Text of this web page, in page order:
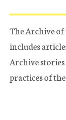
The Archive of
includes
Archive
practices of